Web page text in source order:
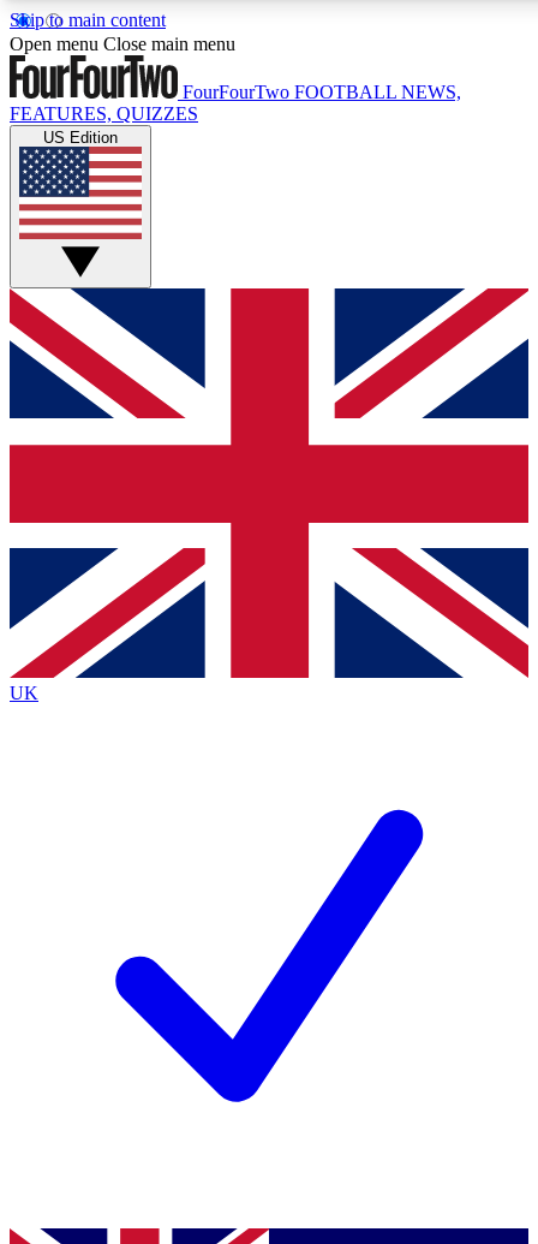
Skip to main content
17
MEMBER FEATURES
Live Q&A Sessions
Weekly interactive sessions
GET CLUB ACCESS QUICK
For the quickest way to join, simply enter your email below
and get access. We will send a confirmation and sign you
up to our newsletter to keep you updated on all your
Contact me with news and offers from other Future brands
By submitting your information you agree to the Terms & Conditions
Privacy Policy
and are aged 16 or over.
Open menu Close main menu
FourFourTwo FOOTBALL NEWS,
FEATURES, QUIZZES
US Edition
UK